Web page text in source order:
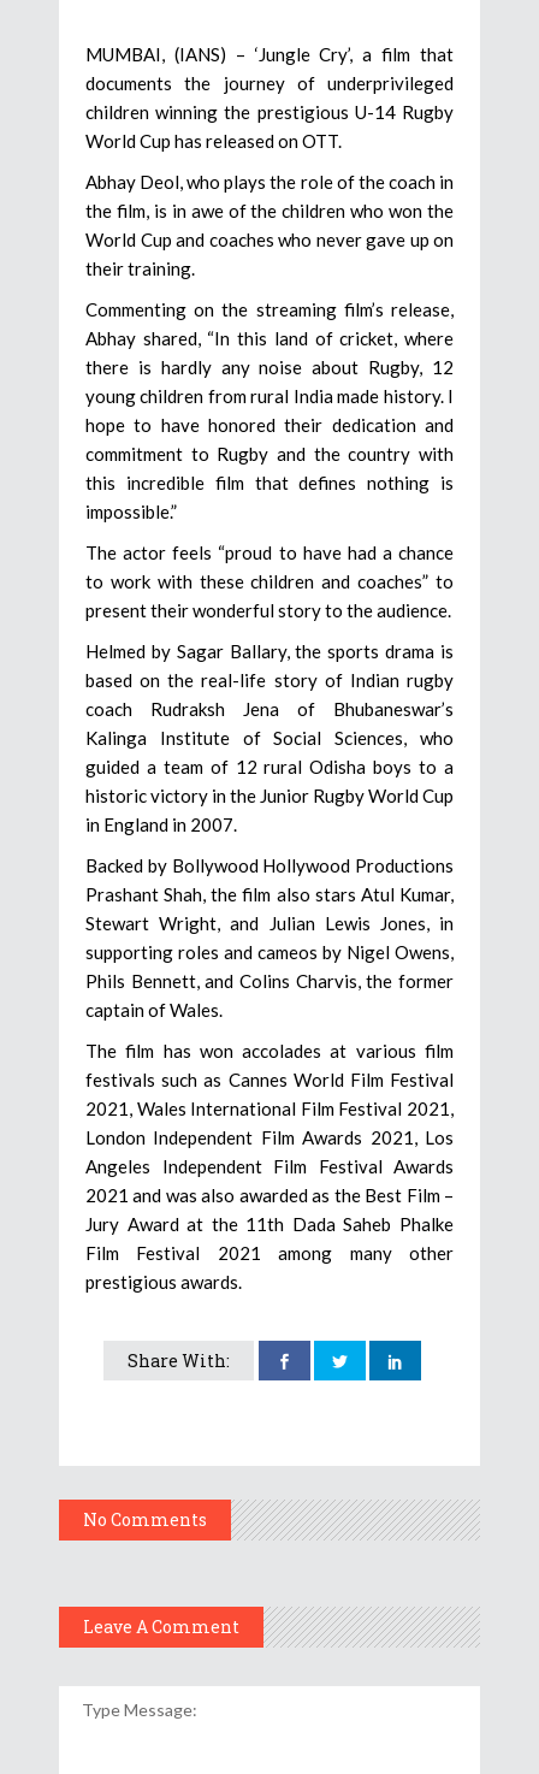
MUMBAI, (IANS) – ‘Jungle Cry’, a film that
documents the journey of underprivileged
children winning the prestigious U-14 Rugby
World Cup has released on OTT.
Abhay Deol, who plays the role of the coach in
the film, is in awe of the children who won the
World Cup and coaches who never gave up on
their training.
Commenting on the streaming film’s release,
Abhay shared, “In this land of cricket, where
there is hardly any noise about Rugby, 12
young children from rural India made history. I
hope to have honored their dedication and
commitment to Rugby and the country with
this incredible film that defines nothing is
impossible.”
The actor feels “proud to have had a chance
to work with these children and coaches” to
present their wonderful story to the audience.
Helmed by Sagar Ballary, the sports drama is
based on the real-life story of Indian rugby
coach Rudraksh Jena of Bhubaneswar’s
Kalinga Institute of Social Sciences, who
guided a team of 12 rural Odisha boys to a
historic victory in the Junior Rugby World Cup
in England in 2007.
Backed by Bollywood Hollywood Productions
Prashant Shah, the film also stars Atul Kumar,
Stewart Wright, and Julian Lewis Jones, in
supporting roles and cameos by Nigel Owens,
Phils Bennett, and Colins Charvis, the former
captain of Wales.
The film has won accolades at various film
festivals such as Cannes World Film Festival
2021, Wales International Film Festival 2021,
London Independent Film Awards 2021, Los
Angeles Independent Film Festival Awards
2021 and was also awarded as the Best Film –
Jury Award at the 11th Dada Saheb Phalke
Film Festival 2021 among many other
prestigious awards.
Share With:
No Comments
Leave A Comment